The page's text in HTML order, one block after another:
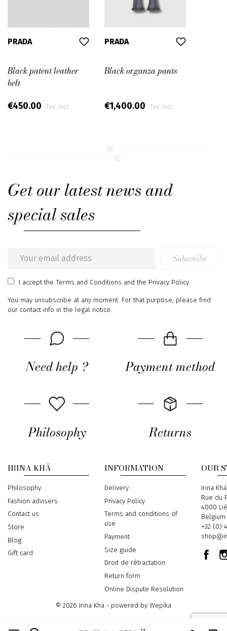
PRADA
Black patent leather
belt
€450.00 Tax incl.
PRADA
Black organza pants
€1,400.00 Tax incl.
Get our latest news and
special sales
Email
address
Subscribe
I acceptthe Terms and Conditions and the Privacy Policy
You may unsubscribe at any moment. For that purpose, please find
our contact info in the legal notice.
Need help ? Payment method
Philosophy Returns
IRINA KHÄ
Philosophy
Fashion advisers
Contact us
Store
Blog
Gift card
INFORMATION
Delivery
Privacy Policy
Terms and conditions of
use
Payment
Size guide
Droit de rétractation
Return form
Online Dispute Resolution
OUR
Address
Irina Khä
Rue du
4000
Belgium
Phone
+32 (0)
Email
© 2026 Irina Khä - powered by Wepika